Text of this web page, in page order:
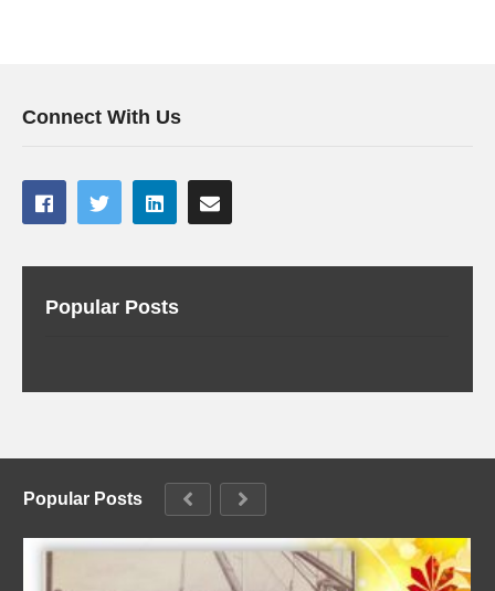
Connect With Us
Popular Posts
Popular Posts